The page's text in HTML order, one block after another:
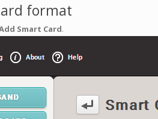
format
Smart Card.